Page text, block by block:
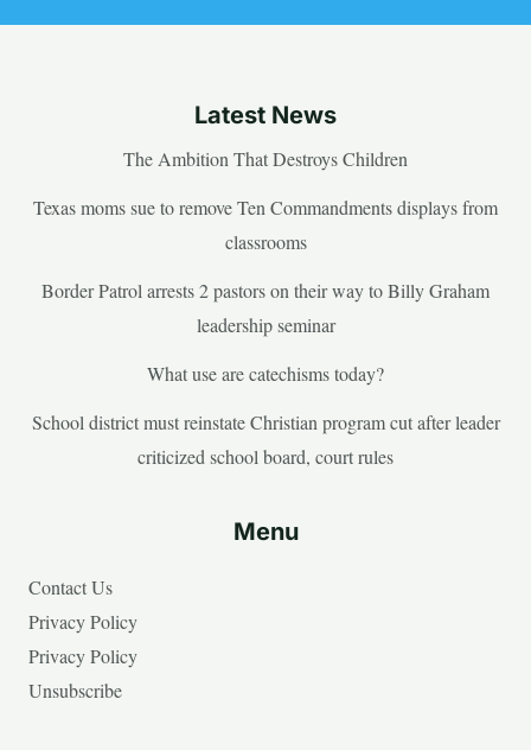
Latest News
The Ambition That Destroys Children
Texas moms sue to remove Ten Commandments displays from
classrooms
Border Patrol arrests 2 pastors on their way to Billy Graham
leadership seminar
What use are catechisms today?
School district must reinstate Christian program cut after leader
criticized school board, court rules
Menu
Contact Us
Privacy Policy
Privacy Policy
Unsubscribe